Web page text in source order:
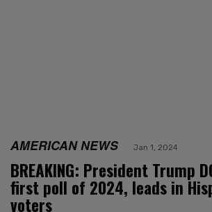
AMERICAN NEWS Jan 1, 2024
BREAKING: President Trump
first poll of 2024, leads in
voters